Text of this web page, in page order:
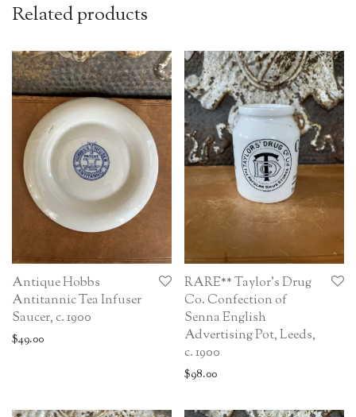
Related products
Antique Hobbs
Antitannic Tea Infuser
Saucer, c. 1900
$49.00
RARE** Taylor’s Drug
Co. Confection of
Senna English
Advertising Pot, Leeds,
c. 1900
$98.00